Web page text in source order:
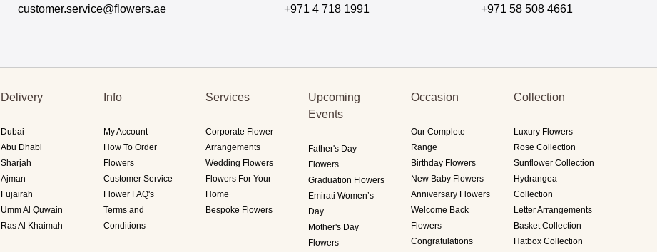
customer.service@flowers.ae +971 4 718 1991 +971 58 508 4661
Delivery
Dubai
Abu Dhabi
Sharjah
Ajman
Fujairah
Umm Al Quwain
Ras Al Khaimah
Info
My Account
How To Order
Flowers
Customer Service
Flower FAQ's
Terms and
Conditions
Services
Corporate Flower
Arrangements
Wedding Flowers
Flowers For Your
Home
Bespoke Flowers
Upcoming
Events
Father's Day
Flowers
Graduation Flowers
Emirati Women’s
Day
Mother's Day
Flowers
Occasion
Our Complete
Range
Birthday Flowers
New Baby Flowers
Anniversary Flowers
Welcome Back
Flowers
Congratulations
Collection
Luxury Flowers
Rose Collection
Sunflower Collection
Hydrangea
Collection
Letter Arrangements
Basket Collection
Hatbox Collection